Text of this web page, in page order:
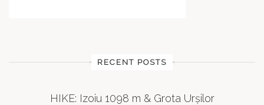
RECENT POSTS
HIKE: Izoiu 1098 m & Grota Urșilor